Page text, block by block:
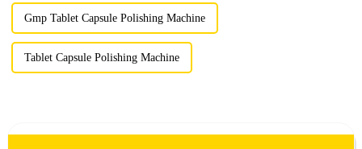
Gmp Tablet Capsule Polishing Machine
Tablet Capsule Polishing Machine